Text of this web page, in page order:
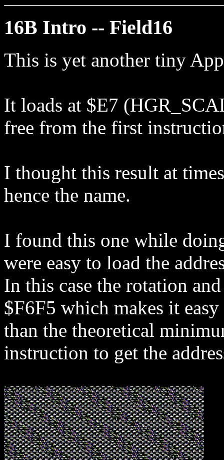
16B Intro -- Field16
This is yet another tiny
It loads at $E7
free from the first
I thought this result at
hence the name.
I found this one while
were easy to load the
In this case the rotation
$F6F5 which makes it
than the theoretical
instruction to get the